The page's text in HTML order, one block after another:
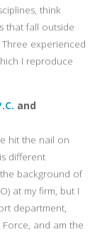
think
that fall outside
experienced
I reproduce
and
hit the nail on
different
background of
at my firm, but I
department,
and am the